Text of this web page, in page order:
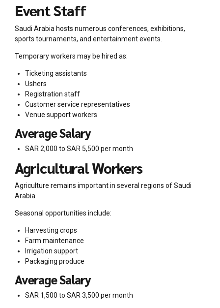
Event Staff
Saudi Arabia hosts numerous conferences, exhibitions,
sports tournaments, and entertainment events.
Temporary workers may be hired as:
Ticketing assistants
Ushers
Registration staff
Customer service representatives
Venue support workers
Average Salary
SAR 2,000 to SAR 5,500 per month
Agricultural Workers
Agriculture remains important in several regions of Saudi
Arabia.
Seasonal opportunities include:
Harvesting crops
Farm maintenance
Irrigation support
Packaging produce
Average Salary
SAR 1,500 to SAR 3,500 per month